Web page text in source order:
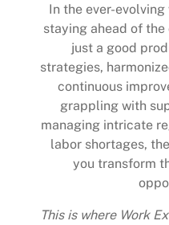
In the ever-
staying ahead of
just a good
strategies,
continuous
grappling with
managing intricate
labor shortages,
you transform
This is where Work